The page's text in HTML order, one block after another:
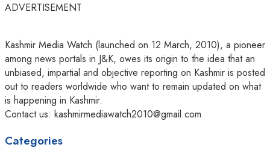
ADVERTISEMENT
Kashmir Media Watch (launched on 12 March, 2010), a pioneer
among news portals in J&K, owes its origin to the idea that an
unbiased, impartial and objective reporting on Kashmir is posted
out to readers worldwide who want to remain updated on what
is happening in Kashmir.
Contact us: kashmirmediawatch2010@gmail.com
Categories